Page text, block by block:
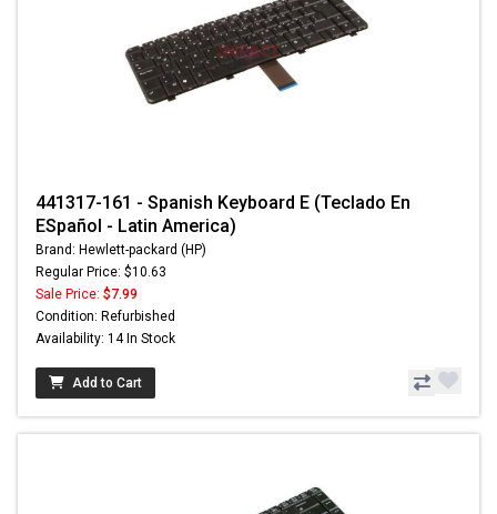
441317-161 - Spanish Keyboard E (Teclado En
ESpañol - Latin America)
Brand: Hewlett-packard (HP)
Regular Price: $10.63
Sale Price: $7.99
Condition: Refurbished
Availability: 14 In Stock
Add to Cart